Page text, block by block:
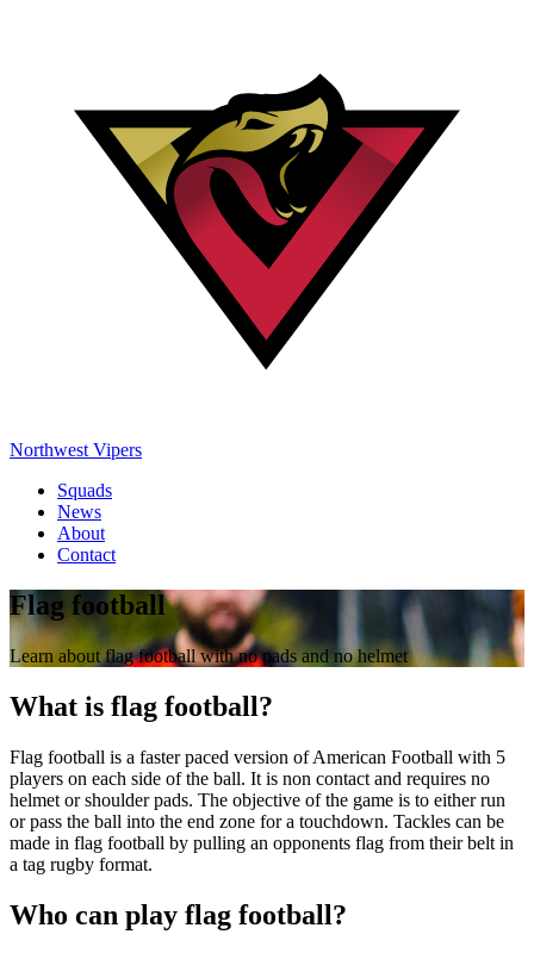
Northwest Vipers
Squads
News
About
Contact
Flag football
Learn about flag football with no pads and no helmet
What is flag football?
Flag football is a faster paced version of American Football with 5
players on each side of the ball. It is non contact and requires no
helmet or shoulder pads. The objective of the game is to either run
or pass the ball into the end zone for a touchdown. Tackles can be
made in flag football by pulling an opponents flag from their belt in
a tag rugby format.
Who can play flag football?